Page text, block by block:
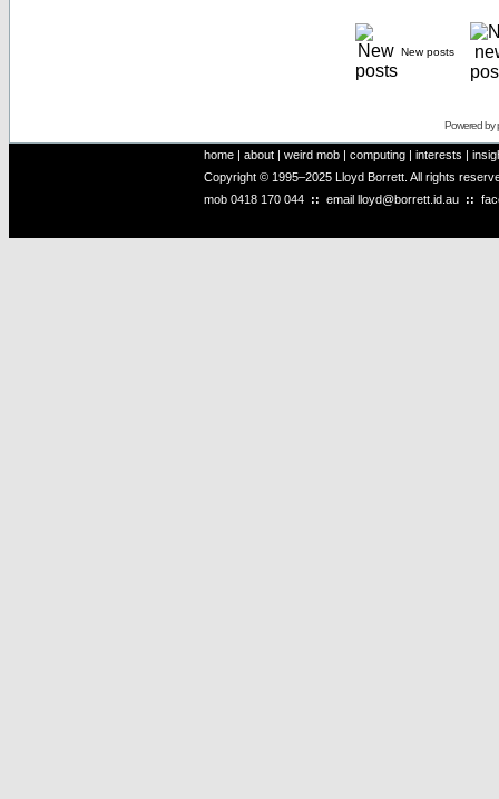
New posts
Powered by
home | about | weird mob | computing | interests |
Copyright © 1995–2025 Lloyd Borrett. All rights
mob 0418 170 044 :: email lloyd@borrett.id.au ::